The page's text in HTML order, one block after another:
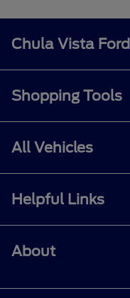
Chula Vista Ford
Shopping Tools
All Vehicles
Helpful Links
About